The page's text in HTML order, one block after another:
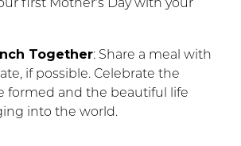
first Mother’s Day with your
Together: Share a meal with
if possible. Celebrate the
formed and the beautiful life
into the world.